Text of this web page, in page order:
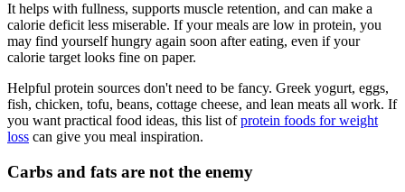
It helps with fullness, supports muscle retention, and can make a
calorie deficit less miserable. If your meals are low in protein, you
may find yourself hungry again soon after eating, even if your
calorie target looks fine on paper.
Helpful protein sources don't need to be fancy. Greek yogurt, eggs,
fish, chicken, tofu, beans, cottage cheese, and lean meats all work. If
you want practical food ideas, this list ofprotein foods for weight
loss can give you meal inspiration.
Carbs and fats are not the enemy